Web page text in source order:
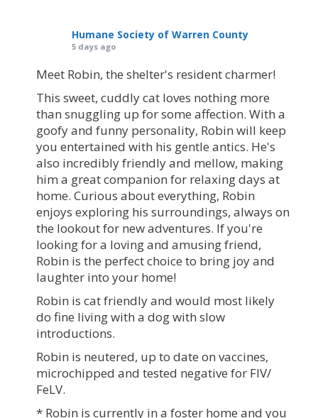
Humane Society of Warren County
5 days ago
Meet Robin, the shelter's resident charmer!
This sweet, cuddly cat loves nothing more
than snuggling up for some affection. With a
goofy and funny personality, Robin will keep
you entertained with his gentle antics. He's
also incredibly friendly and mellow, making
him a great companion for relaxing days at
home. Curious about everything, Robin
enjoys exploring his surroundings, always on
the lookout for new adventures. If you're
looking for a loving and amusing friend,
Robin is the perfect choice to bring joy and
laughter into your home!
Robin is cat friendly and would most likely
do fine living with a dog with slow
introductions.
Robin is neutered, up to date on vaccines,
microchipped and tested negative for FIV/
FeLV.
* Robin is currently in a foster home and you